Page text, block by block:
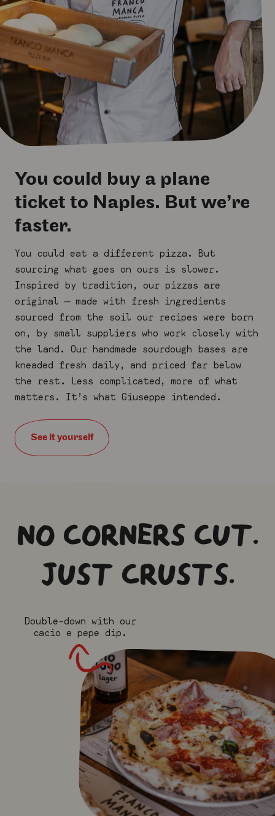
You could buy a plane
ticket to Naples. But we’re
faster.
You could eat a different pizza. But
sourcing what goes on ours is slower.
Inspired by tradition, our pizzas are
original — made with fresh ingredients
sourced from the soil our recipes were born
on, by small suppliers who work closely with
the land. Our handmade sourdough bases are
kneaded fresh daily, and priced far below
the rest. Less complicated, more of what
matters. It’s what Giuseppe intended.
See it yourself
NO CORNERS CUT.
JUST CRUSTS.
Double-down with our
cacio e pepe dip.